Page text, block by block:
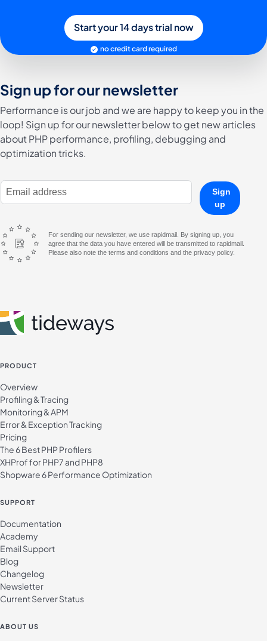
Start your 14 days trial now
no credit card required
Sign up for our newsletter
Performance is our job and we are happy to keep you in the
loop! Sign up for our newsletter below to get new articles
about PHP performance, profiling, debugging and
optimization tricks.
E-Mail Address
Sign
up
For sending our newsletter, we use rapidmail. By signing up, you
agree that the data you have entered will be transmitted to rapidmail.
Please also note the terms and conditions and the privacy policy.
PRODUCT
Overview
Profiling & Tracing
Monitoring & APM
Error & Exception Tracking
Pricing
The 6 Best PHP Profilers
XHProf for PHP7 and PHP8
Shopware 6 Performance Optimization
SUPPORT
Documentation
Academy
Email Support
Blog
Changelog
Newsletter
Current Server Status
ABOUT US